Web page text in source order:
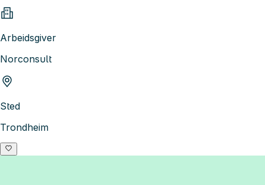
Arbeidsgiver
Norconsult
Sted
Trondheim